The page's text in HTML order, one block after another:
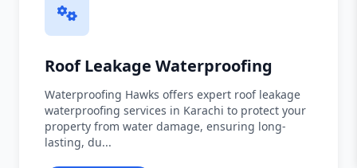
Roof Leakage Waterproofing
Waterproofing Hawks offers expert roof leakage
waterproofing services in Karachi to protect your
property from water damage, ensuring long-
lasting, du...